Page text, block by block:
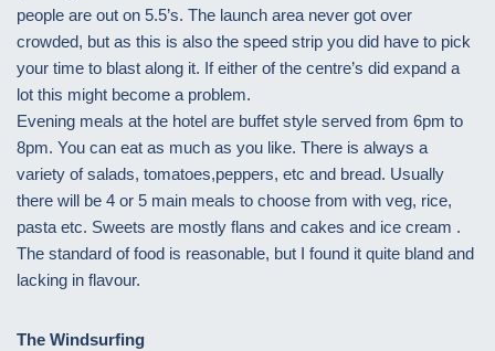
people are out on 5.5’s. The launch area never got over
crowded, but as this is also the speed strip you did have to pick
your time to blast along it. If either of the centre’s did expand a
lot this might become a problem.
Evening meals at the hotel are buffet style served from 6pm to
8pm. You can eat as much as you like. There is always a
variety of salads, tomatoes,peppers, etc and bread. Usually
there will be 4 or 5 main meals to choose from with veg, rice,
pasta etc. Sweets are mostly flans and cakes and ice cream .
The standard of food is reasonable, but I found it quite bland and
lacking in flavour.
The Windsurfing